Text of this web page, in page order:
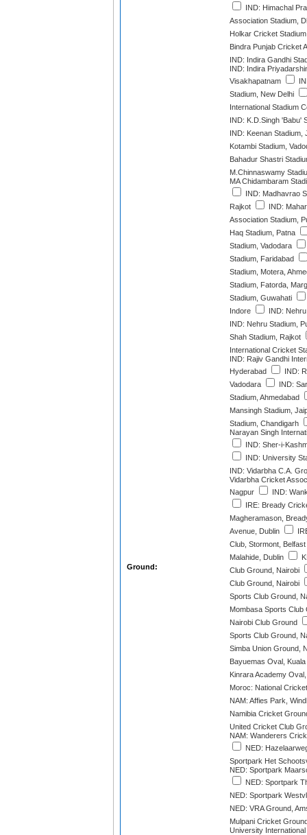
Ground:
IND: Himachal
Association Stadium,
Holkar Cricket
Bindra Punjab Cricket
IND: Indira Gandhi
IND: Indira
Visakhapatnam
Stadium, New Delhi
International Stadium
IND: K.D.Singh 'Babu'
IND: Keenan Stadium,
Kotambi Stadium,
Bahadur Shastri
M.Chinnaswamy
MA Chidambaram
IND: Madhavrao
Rajkot
IND:
Association Stadium,
Haq Stadium, Patna
Stadium, Vadodara
Stadium, Faridabad
Stadium, Motera,
Stadium, Fatorda,
Stadium, Guwahati
Indore
IND:
IND: Nehru Stadium,
Shah Stadium, Rajkot
International Cricket
IND: Rajiv Gandhi
Hyderabad
IND:
Vadodara
IND:
Stadium, Ahmedabad
Mansingh Stadium,
Stadium, Chandigarh
Narayan Singh
IND: Sher-i-
IND: University
IND: Vidarbha C.A.
Vidarbha Cricket
Nagpur
IND:
IRE: Bready
Magheramason,
Avenue, Dublin
Club, Stormont, Belfast
Malahide, Dublin
Club Ground, Nairobi
Club Ground, Nairobi
Sports Club Ground,
Mombasa Sports Club
Nairobi Club Ground
Sports Club Ground,
Simba Union Ground,
Bayuemas Oval,
Kinrara Academy
Moroc: National
NAM: Affies Park,
Namibia Cricket
United Cricket Club
NAM: Wanderers
NED:
Sportpark Het
NED: Sportpark
NED: Sportpark
NED: Sportpark
NED: VRA Ground,
Mulpani Cricket
University